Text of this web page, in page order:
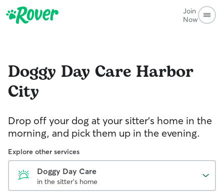
Join
Now
Doggy Day Care Harbor
City
Drop off your dog at your sitter's home in the
morning, and pick them up in the evening.
Explore other services
Doggy Day Care
in the sitter's home